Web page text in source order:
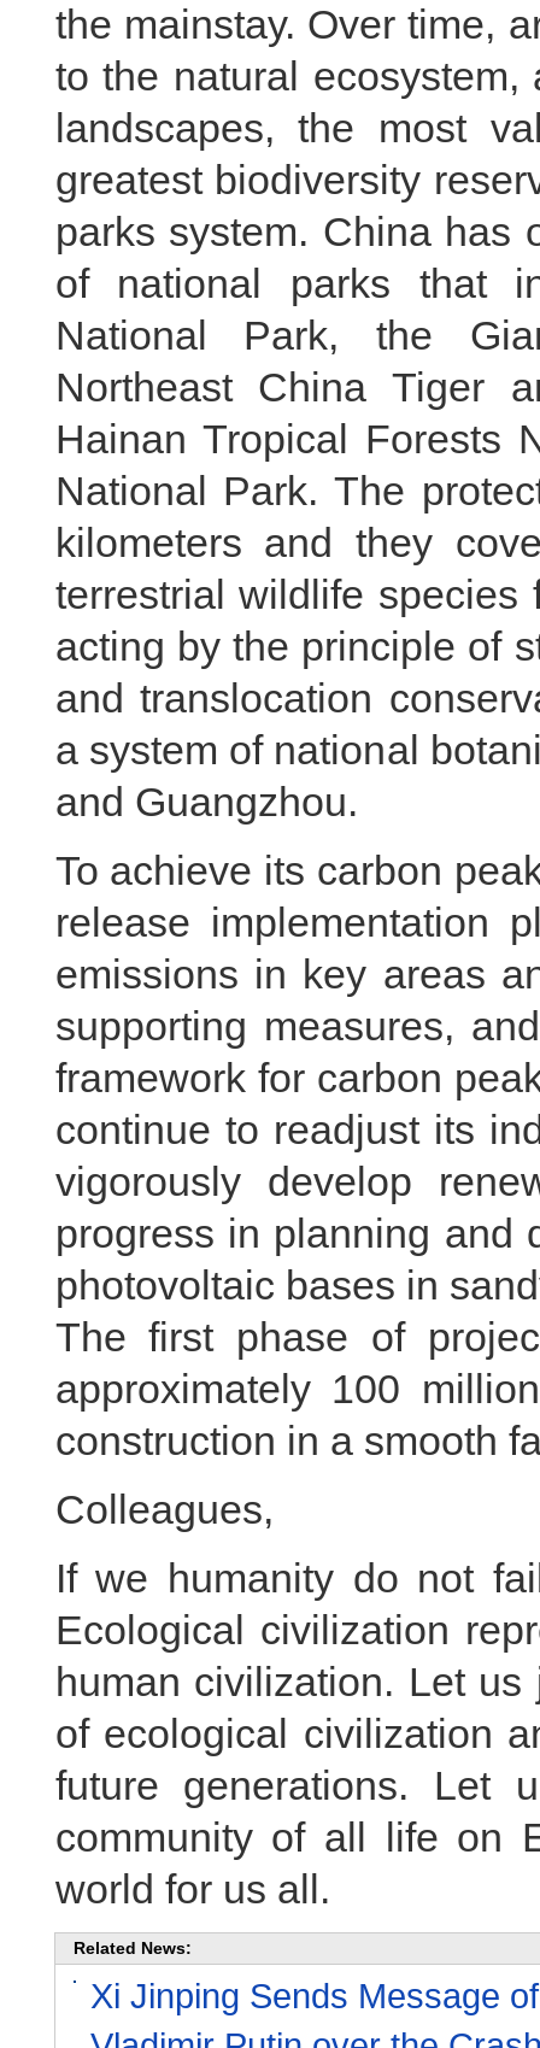
the mainstay. Over time,
to the natural
landscapes, the most
greatest biodiversity
parks system. China has
of national parks that
National Park, the
Northeast China Tiger
Hainan Tropical Forests
National Park. The
kilometers and they
terrestrial wildlife
acting by the principle of
and translocation
a system of national
and Guangzhou.
To achieve its carbon
release implementation
emissions in key areas
supporting measures,
framework for carbon
continue to readjust its
vigorously develop
progress in planning and
photovoltaic bases in
The first phase of
approximately 100
construction in a smooth
Colleagues,
If we humanity do not
Ecological civilization
human civilization. Let
of ecological civilization
future generations. Let
community of all life on
world for us all.
Related News:
Xi Jinping Sends Message